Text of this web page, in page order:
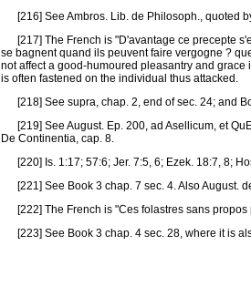
[216] See Ambros. Lib. de Philosoph., quoted
[217] The French is "D'avantage ce precepte
se bagnent quand ils peuvent faire vergogne ?
not affect a good-humoured pleasantry and
is often fastened on the individual thus attacked.
[218] See supra, chap. 2, end of sec. 24; and
[219] See August. Ep. 200, ad Asellicum, et
De Continentia, cap. 8.
[220] Is. 1:17; 57:6; Jer. 7:5, 6; Ezek. 18:7, 8;
[221] See Book 3 chap. 7 sec. 4. Also August.
[222] The French is "Ces folastres sans propos
[223] See Book 3 chap. 4 sec. 28, where it is